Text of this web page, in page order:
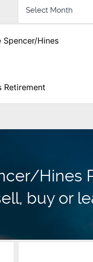
Hines
Retirement
Hines
buy or